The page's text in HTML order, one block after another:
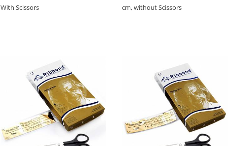
With Scissors
cm, without Scissors